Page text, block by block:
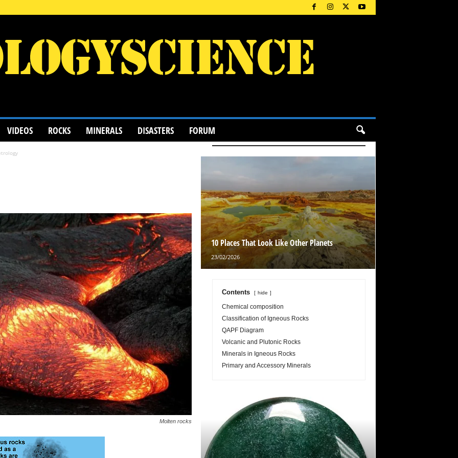
VIDEOS ROCKS MINERALS DISASTERS FORUM
Molten rocks
10 Places That Look Like Other Planets
23/02/2026
Contents hide
Chemical composition
Classification of Igneous Rocks
QAPF Diagram
Volcanic and Plutonic Rocks
Minerals in Igneous Rocks
Primary and Accessory Minerals